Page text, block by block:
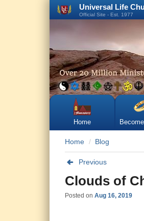
Universal Life
Official Site - Est. 1977
Home
Home Blog
Previous
Clouds of
Posted on Aug 16, 2019